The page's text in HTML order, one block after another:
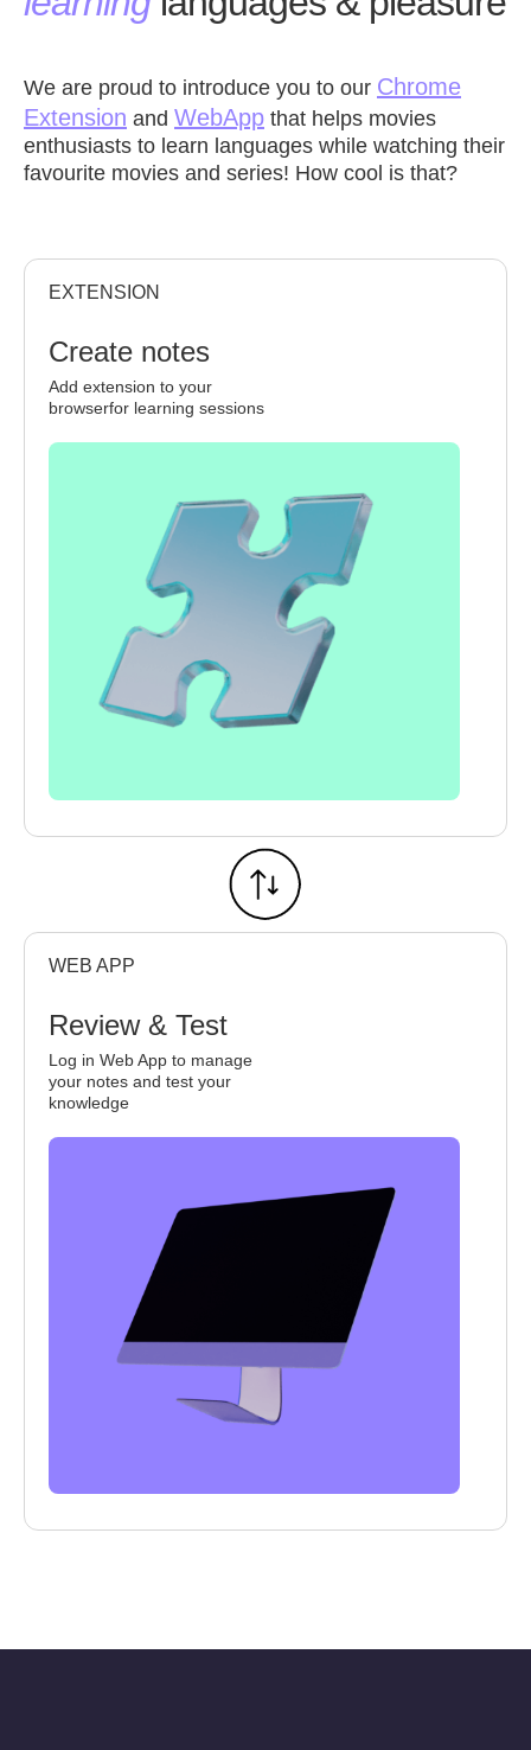
We are proud to introduce you to our Chrome
Extension and WebApp that helps movies
enthusiasts to learn languages while watching their
favourite movies and series! How cool is that?
EXTENSION
Create notes
Add extension to your
browserfor learning sessions
WEB APP
Review & Test
Log in Web App to manage
your notes and test your
knowledge